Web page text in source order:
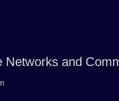
Networks and